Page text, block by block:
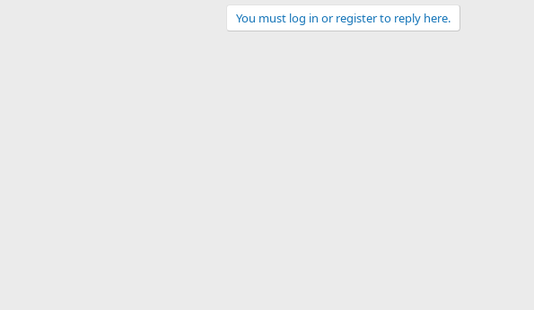
You must log in or register to reply here.